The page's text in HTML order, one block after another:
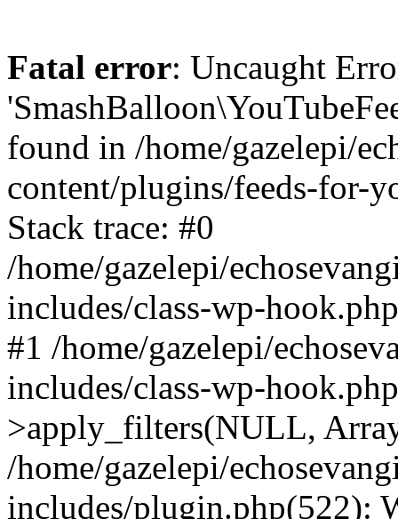
Fatal error: Uncaught
found in /home/gazelepi/
content/plugins/feeds-for-
Stack trace: #0
/home/gazelepi/
includes/class-wp-
#1 /home/gazelepi/
includes/class-wp-
>apply_filters(NULL,
/home/gazelepi/
includes/plugin.php(522):